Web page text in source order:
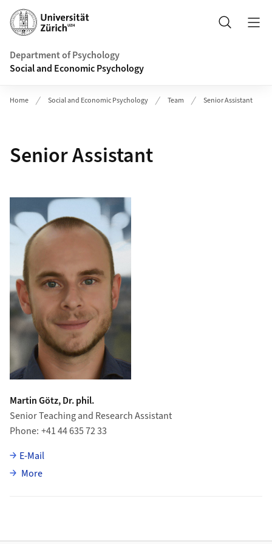
Header
Search
Department of Psychology
Social and Economic Psychology
Home Social and Economic Psychology Team Senior Assistant
Senior Assistant
Martin Götz, Dr. phil.
Senior Teaching and Research Assistant
Phone +41 44 635 72 33
E-Mail
Moreabout Martin Götz